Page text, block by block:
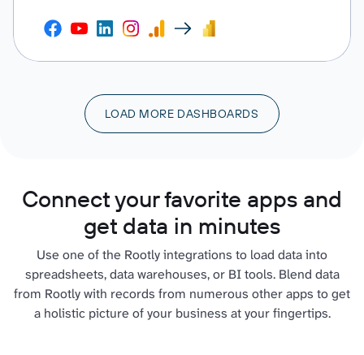
LOAD MORE DASHBOARDS
Connect your favorite apps and
get data in minutes
Use one of the Rootly integrations to load data into
spreadsheets, data warehouses, or BI tools. Blend data
from Rootly with records from numerous other apps to get
a holistic picture of your business at your fingertips.